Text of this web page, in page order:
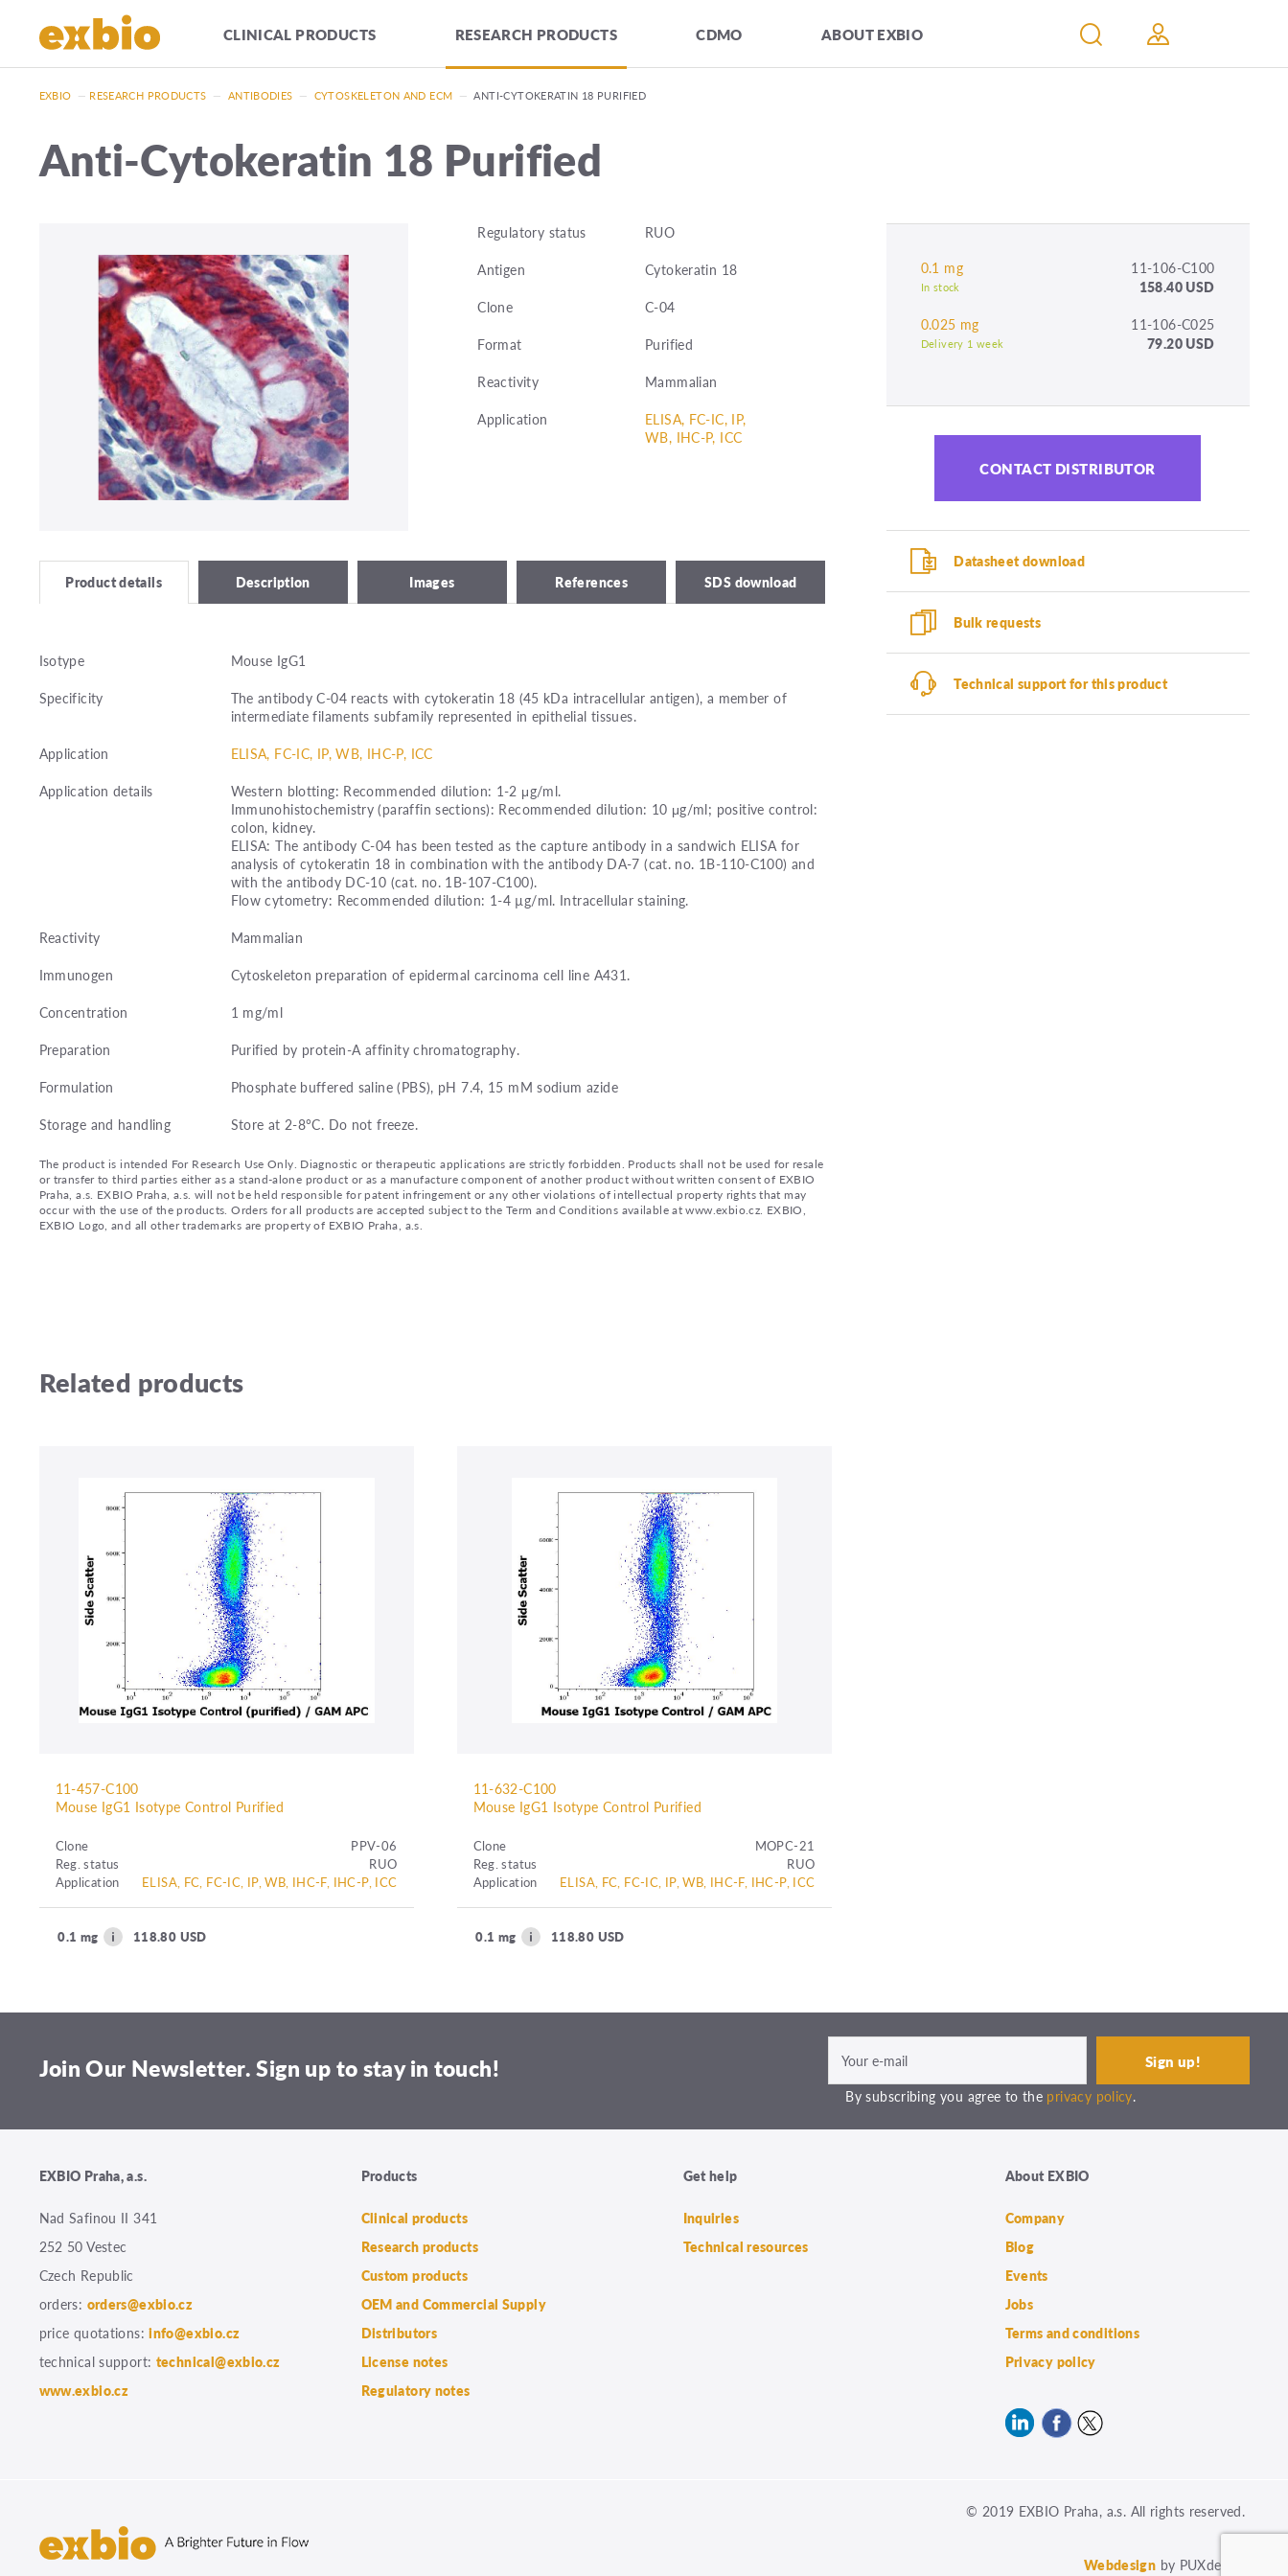
CLINICAL PRODUCTS RESEARCH PRODUCTS CDMO ABOUT EXBIO
EXBIO — RESEARCH PRODUCTS — ANTIBODIES — CYTOSKELETON AND ECM — ANTI-CYTOKERATIN 18 PURIFIED
Anti-Cytokeratin 18 Purified
Regulatory status
RUO
Antigen
Cytokeratin 18
Clone
C-04
Format
Purified
Reactivity
Mammalian
Application
ELISA, FC-IC, IP,
WB, IHC-P, ICC
Product details Description Images References SDS download
Isotype
Mouse IgG1
Specificity
The antibody C-04 reacts with cytokeratin 18 (45 kDa intracellular antigen), a member of
intermediate filaments subfamily represented in epithelial tissues.
Application
ELISA, FC-IC, IP, WB, IHC-P, ICC
Application details
Western blotting: Recommended dilution: 1-2 μg/ml.
Immunohistochemistry (paraffin sections): Recommended dilution: 10 μg/ml; positive control:
colon, kidney.
ELISA: The antibody C-04 has been tested as the capture antibody in a sandwich ELISA for
analysis of cytokeratin 18 in combination with the antibody DA-7 (cat. no. 1B-110-C100) and
with the antibody DC-10 (cat. no. 1B-107-C100).
Flow cytometry: Recommended dilution: 1-4 µg/ml. Intracellular staining.
Reactivity
Mammalian
Immunogen
Cytoskeleton preparation of epidermal carcinoma cell line A431.
Concentration
1 mg/ml
Preparation
Purified by protein-A affinity chromatography.
Formulation
Phosphate buffered saline (PBS), pH 7.4, 15 mM sodium azide
Storage and handling
Store at 2-8°C. Do not freeze.
The product is intended For Research Use Only. Diagnostic or therapeutic applications are strictly forbidden. Products shall not be used for resale
or transfer to third parties either as a stand-alone product or as a manufacture component of another product without written consent of EXBIO
Praha, a.s. EXBIO Praha, a.s. will not be held responsible for patent infringement or any other violations of intellectual property rights that may
occur with the use of the products. Orders for all products are accepted subject to the Term and Conditions available at www.exbio.cz. EXBIO,
EXBIO Logo, and all other trademarks are property of EXBIO Praha, a.s.
0.1 mg 11-106-C100
In stock
158.40 USD
0.025 mg
11-106-C025
Delivery 1 week 79.20 USD
CONTACT DISTRIBUTOR
Datasheet download
Bulk requests
Technical support for this product
Related products
11-457-C100
Mouse IgG1 Isotype Control Purified
Clone
PPV-06
Reg. status
RUO
Application
ELISA, FC, FC-IC, IP, WB, IHC-F, IHC-P, ICC
0.1 mg 118.80 USD
11-632-C100
Mouse IgG1 Isotype Control Purified
Clone
MOPC-21
Reg. status
RUO
Application
ELISA, FC, FC-IC, IP, WB, IHC-F, IHC-P, ICC
0.1 mg 118.80 USD
Join Our Newsletter. Sign up to stay in touch!
By subscribing you agree to the privacy policy.
EXBIO Praha, a.s.
Nad Safinou II 341
252 50 Vestec
Czech Republic
orders: orders@exbio.cz
price quotations:info@exbio.cz
technical support: technical@exbio.cz
www.exbio.cz
Products
Clinical products
Research products
Custom products
OEM and Commercial Supply
Distributors
License notes
Regulatory notes
Get help
Inquiries
Technical resources
About EXBIO
Company
Blog
Events
Jobs
Terms and conditions
Privacy policy
© 2019 EXBIO Praha, a.s. All rights reserved.
Webdesign by PUXdesign.